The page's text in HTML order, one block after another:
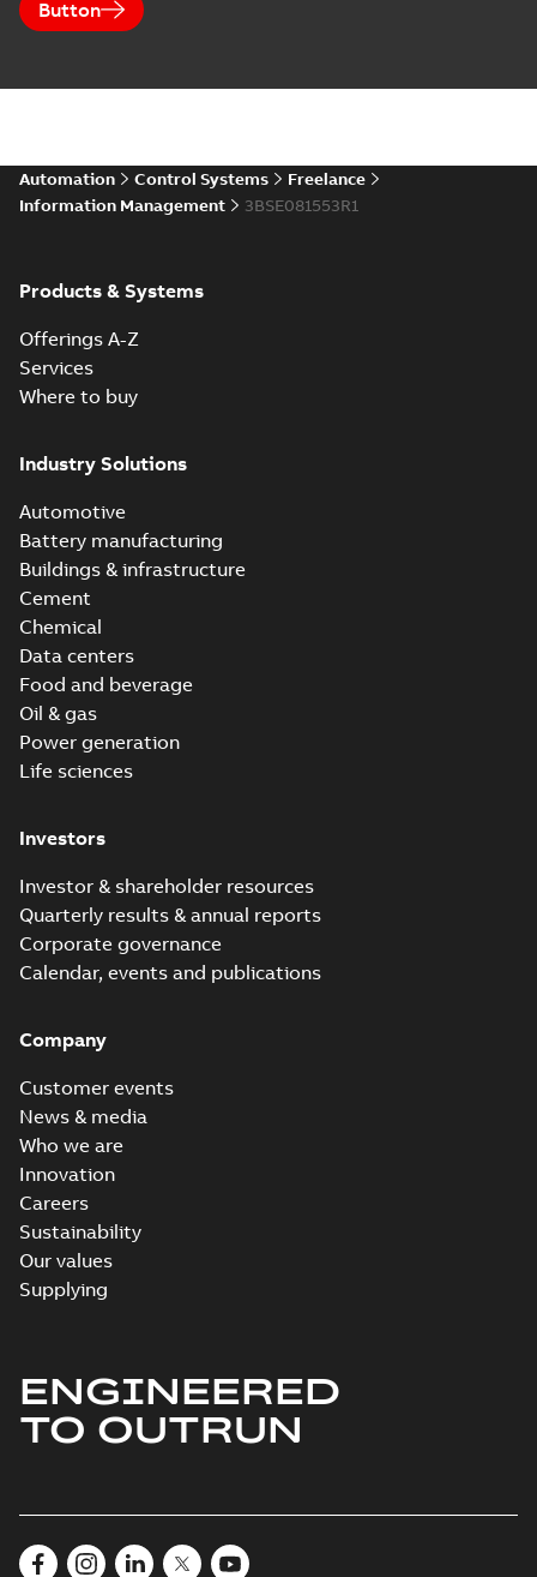
Button
Automation Control Systems
Freelance
Information Management
3BSE081553R1
Products & Systems
Offerings A-Z
Services
Where to buy
Industry Solutions
Automotive
Battery manufacturing
Buildings & infrastructure
Cement
Chemical
Data centers
Food and beverage
Oil & gas
Power generation
Life sciences
Investors
Investor & shareholder resources
Quarterly results & annual reports
Corporate governance
Calendar, events and publications
Company
Customer events
News & media
Who we are
Innovation
Careers
Sustainability
Our values
Supplying
ENGINEERED
TO OUTRUN